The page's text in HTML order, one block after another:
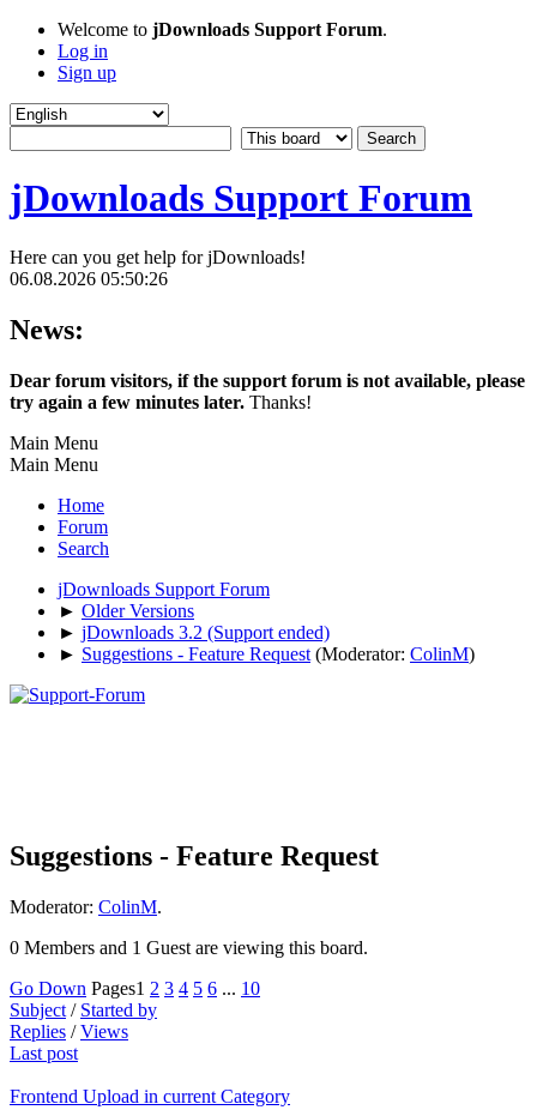
Welcome to jDownloads Support Forum.
Log in
Sign up
jDownloads Support Forum
Here can you get help for jDownloads!
06.08.2026 05:50:26
News:
Dear forum visitors, if the support forum is not available, please
try again a few minutes later. Thanks!
Main Menu
Main Menu
Home
Forum
Search
jDownloads Support Forum
► Older Versions
► jDownloads 3.2 (Support ended)
► Suggestions - Feature Request (Moderator: ColinM)
Suggestions - Feature Request
Moderator: ColinM.
0 Members and 1 Guest are viewing this board.
Go Down Pages1 2 3 4 5 6 ... 10
Subject / Started by
Replies /Views
Last post
Frontend Upload in current Category